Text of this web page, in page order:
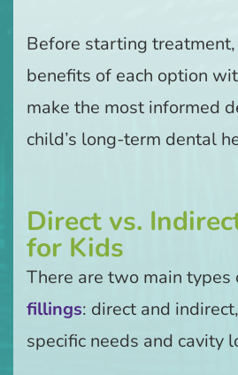
Before starting
benefits of each option
make the most informed
child’s long-term dental
Direct vs.
for Kids
There are two main types
fillings: direct and
specific needs and cavity